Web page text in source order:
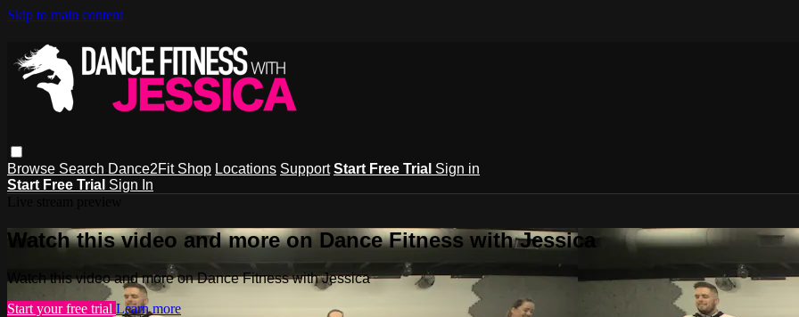
Skip to main content
Browse Search Dance2Fit Shop Locations Support Start Free Trial Sign in
Start Free Trial Sign In
Watch this video and more on Dance Fitness with Jessica
Watch this video and more on Dance Fitness with Jessica
Start your free trial Learn more